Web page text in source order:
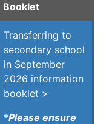
Booklet
Transferring to
secondary school
in September
2026 information
booklet >
*Please ensure